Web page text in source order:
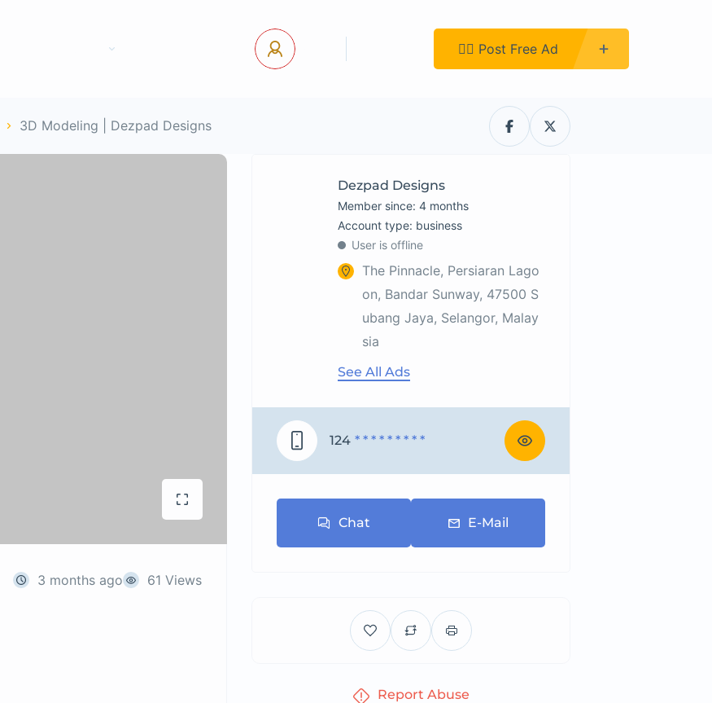
👉🏿 Post Free Ad
3D Modeling | Dezpad Designs
3 months ago 61 Views
Dezpad Designs
Member since: 4 months
account type: business
User is offline
The Pinnacle, Persiaran Lago
on, Bandar Sunway, 47500 S
ubang Jaya, Selangor, Malay
sia
See All Ads
124 * * * * * * * * *
Chat E-Mail
Report Abuse